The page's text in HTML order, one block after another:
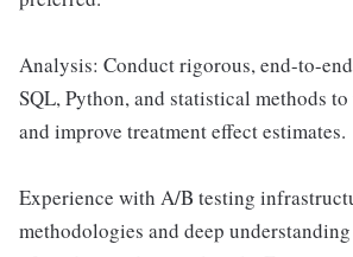
Analysis: Conduct rigorous, end-to-
SQL, Python, and statistical methods
and improve treatment effect estimates.
Experience with A/B testing
methodologies and deep